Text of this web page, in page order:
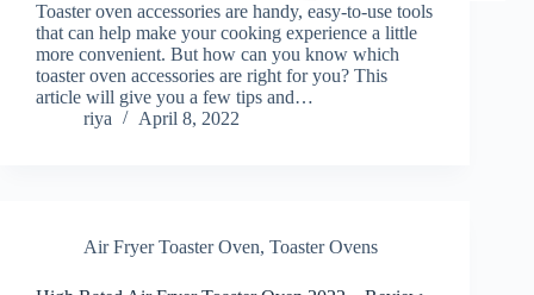
Toaster oven accessories are handy, easy-to-use tools
that can help make your cooking experience a little
more convenient. But how can you know which
toaster oven accessories are right for you? This
article will give you a few tips and…
riya
April 8, 2022
Air Fryer Toaster Oven, Toaster Ovens